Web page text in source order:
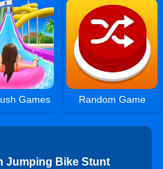
Games Random Game
Jumping Bike Stunt